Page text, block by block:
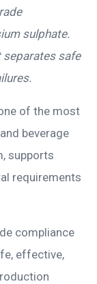
sulphate.
separates safe
of the most
beverage
supports
requirements
compliance
effective,